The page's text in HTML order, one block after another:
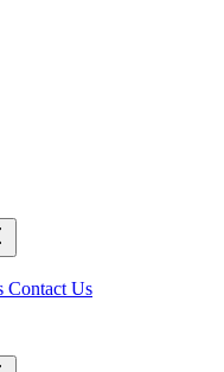
Contact Us